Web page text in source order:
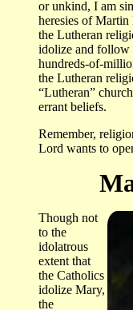
or unkind, I am
heresies of Martin
the Lutheran
idolize and follow
hundreds-of-
the Lutheran
“Lutheran”
errant beliefs.
Remember,
Lord wants to
Though not
to the
idolatrous
extent that
the Catholics
idolize Mary,
the